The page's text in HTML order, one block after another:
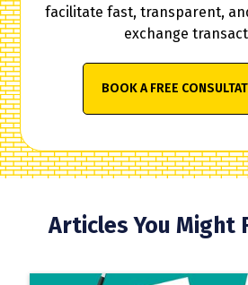
facilitate fast, transparent,
exchange
BOOK A FREE
Articles You Might